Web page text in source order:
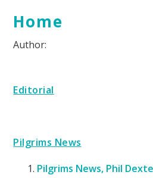
Home
Editorial
Pilgrims News
Pilgrims News, Phil